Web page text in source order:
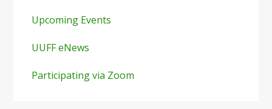
Upcoming Events
UUFF eNews
Participating via Zoom